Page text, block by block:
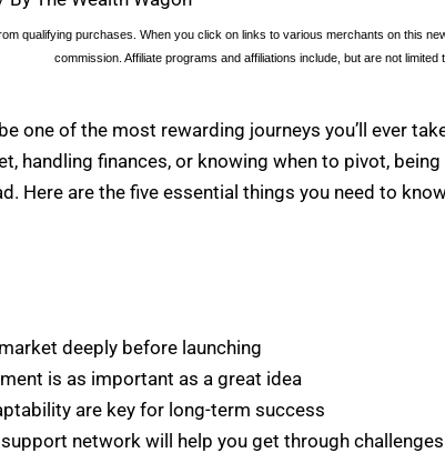
qualifying purchases. When you click on links to various merchants on this
commission. Affiliate programs and affiliations include, but are not limited
one of the most rewarding journeys you’ll ever
handling finances, or knowing when to pivot,
Here are the five essential things you need to
deeply before launching
is as important as a great idea
are key for long-term success
network will help you get through challenges